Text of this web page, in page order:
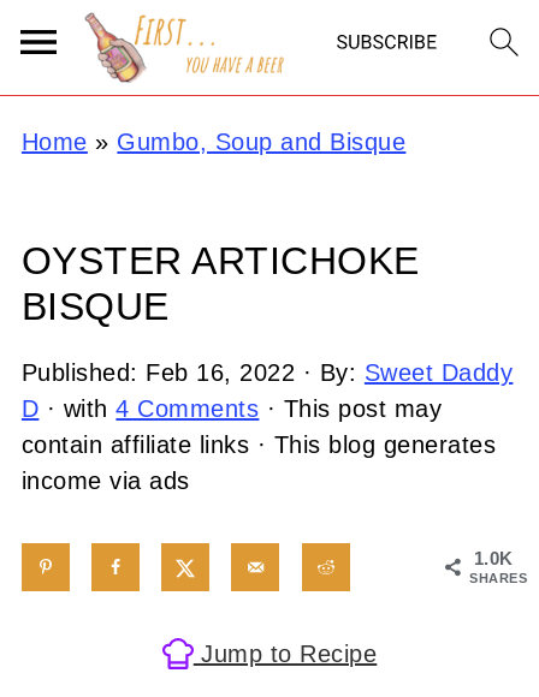
Home » Gumbo, Soup and Bisque
OYSTER ARTICHOKE
BISQUE
Published: Feb 16, 2022 · By: Sweet Daddy
D · with4 Comments · This post may
contain affiliate links · This blog generates
income via ads
1.0K
SHARES
Jump to Recipe